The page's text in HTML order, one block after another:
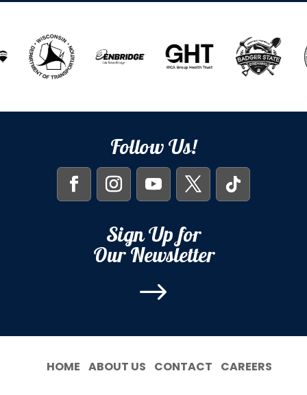
Follow Us!
Sign Up for
Our Newsletter
$
HOME ABOUT US CONTACT CAREERS